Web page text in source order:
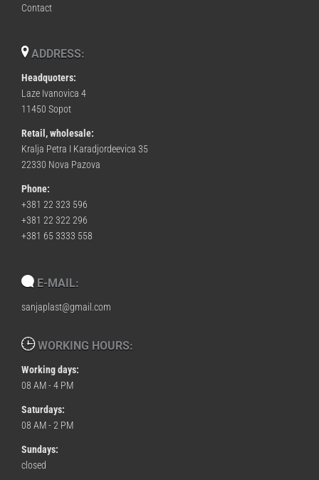
Contact
ADDRESS:
Headquoters:
Laze Ivanovica 4
11450 Sopot
Retail, wholesale:
Kralja Petra I Karadjordeevica 35
22330 Nova Pazova
Phone:
+381 22 323 596
+381 22 322 296
+381 65 3333 558
E-MAIL:
sanjaplast@gmail.com
WORKING HOURS:
Working days:
08 AM - 4 PM
Saturdays:
08 AM - 2 PM
Sundays:
closed